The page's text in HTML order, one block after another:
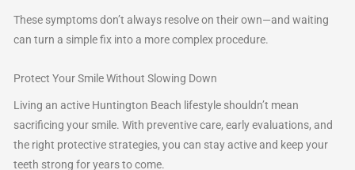
These symptoms don’t always resolve on their own—and waiting
can turn a simple fix into a more complex procedure.
Protect Your Smile Without Slowing Down
Living an active Huntington Beach lifestyle shouldn’t mean
sacrificing your smile. With preventive care, early evaluations, and
the right protective strategies, you can stay active and keep your
teeth strong for years to come.